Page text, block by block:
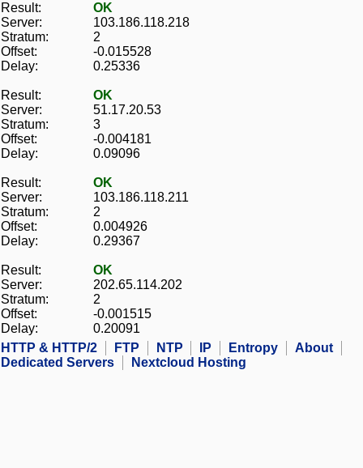
Result:
OK
Server:
103.186.118.218
Stratum:
2
Offset:
-0.015528
Delay:
0.25336
Result:
OK
Server:
51.17.20.53
Stratum:
3
Offset:
-0.004181
Delay:
0.09096
Result:
OK
Server:
103.186.118.211
Stratum:
2
Offset:
0.004926
Delay:
0.29367
Result:
OK
Server:
202.65.114.202
Stratum:
2
Offset:
-0.001515
Delay:
0.20091
HTTP & HTTP/2
FTP NTP IP Entropy
About
Dedicated Servers
Nextcloud Hosting